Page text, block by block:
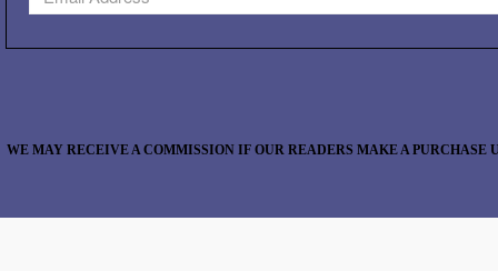
WE MAY RECEIVE A COMMISSION IF OUR READERS MAKE A PURCHASE